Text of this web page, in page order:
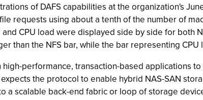
of DAFS capabilities at the organization's
requests using about a tenth of the number of
CPU load were displayed side by side for both
than the NFS bar, while the bar representing CPU
performance, transaction-based applications
the protocol to enable hybrid NAS-SAN
a scalable back-end fabric or loop of storage